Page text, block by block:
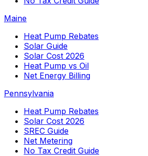
Maine
Heat Pump Rebates
Solar Guide
Solar Cost 2026
Heat Pump vs Oil
Net Energy Billing
Pennsylvania
Heat Pump Rebates
Solar Cost 2026
SREC Guide
Net Metering
No Tax Credit Guide